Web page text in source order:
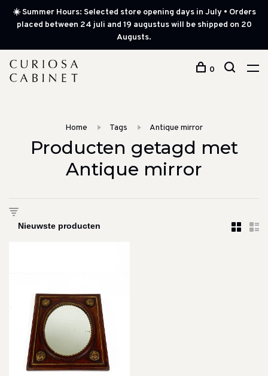
☀️ Summer Hours: Selected store opening days in July • Orders
placed between 24 juli and 19 augustus will be shipped on 20
Augusts.
0
Home Tags Antique mirror
Producten getagd met
Antique mirror